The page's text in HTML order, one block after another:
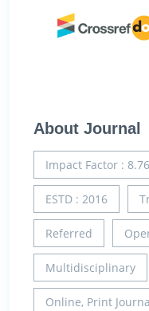
About Journal
Impact Factor : 8.76
ESTD : 2016
Referred
Multidisciplinary
Online, Print